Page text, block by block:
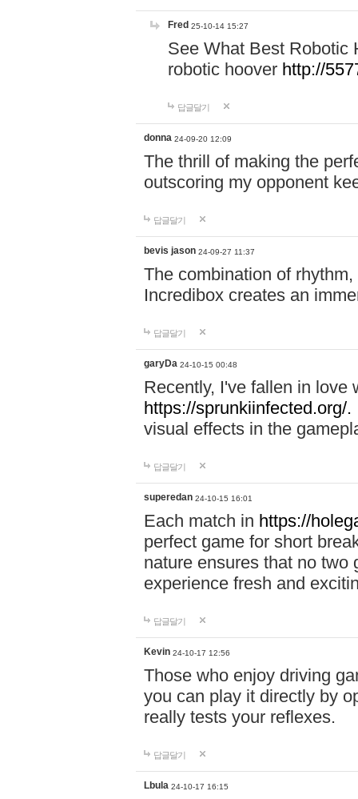
Fred 25-10-14 15:27
See What Best Robotic
robotic hoover http://
답글달기
donna 24-09-20 12:09
The thrill of making the
outscoring my opponent
답글달기
bevis jason 24-09-27 11:37
The combination of
Incredibox creates an
답글달기
garyDa 24-10-15 00:48
Recently, I've fallen in love
https://sprunkiinfected.org/.
visual effects in the
답글달기
superedan 24-10-15 16:01
Each match in https://
perfect game for short
nature ensures that no two
experience fresh and
답글달기
Kevin 24-10-17 12:56
Those who enjoy driving
you can play it directly by
really tests your reflexes.
답글달기
Lbula 24-10-17 16:15